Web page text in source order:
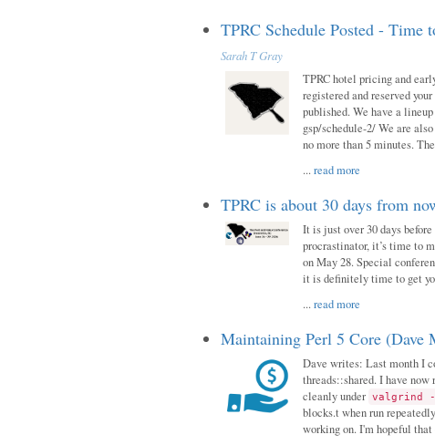
TPRC Schedule Posted -
Sarah T Gray
TPRC hotel pricing and
registered and reserved
published. We have a
gsp/schedule-2/ We are
no more than 5 minutes.
...read more
TPRC is about 30 days from
It is just over 30 days
procrastinator, it’s time to
on May 28. Special
it is definitely time to get
...read more
Maintaining Perl 5 Core
Dave writes: Last month I
threads::shared. I have
cleanly under valgrind
blocks.t when run
working on. I'm hopeful